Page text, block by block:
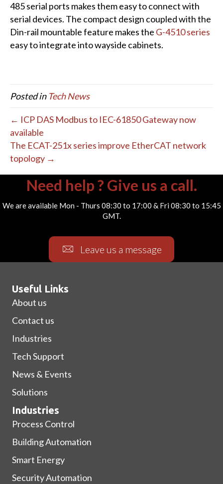
485 serial ports makes them easy to connect with
serial devices. The compact design coupled with the
Din-rail mountable feature makes the G-4510 series
easy to integrate into wayside cabinets.
Posted in Tech News
← ICP DAS Modbus to IEC-61850 Gateway now
available
The ECAT-251x series improve EtherCAT network
topology →
Need help ? Give us a call.
We are available Mon - Thurs 08:30 to 17:00 & Fri 08:30 to 15:45
GMT.
Leave us a message
Useful Links
About us
Contact us
Industries
Tech Support
News & Events
Solutions
Industries
Process Control
Building Automation
Smart Energy
Security Automation